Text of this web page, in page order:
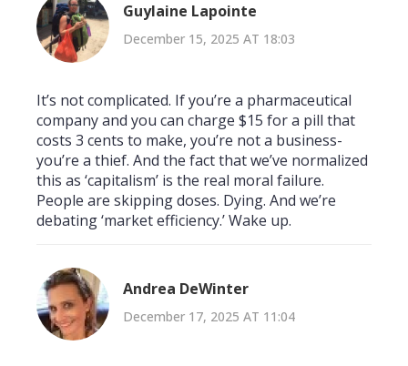
Guylaine Lapointe
December 15, 2025 AT 18:03
It’s not complicated. If you’re a pharmaceutical
company and you can charge $15 for a pill that
costs 3 cents to make, you’re not a business-
you’re a thief. And the fact that we’ve normalized
this as ‘capitalism’ is the real moral failure.
People are skipping doses. Dying. And we’re
debating ‘market efficiency.’ Wake up.
Andrea DeWinter
December 17, 2025 AT 11:04